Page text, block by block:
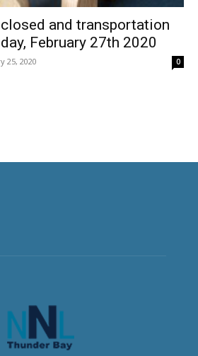
and transportation
February 27th 2020
25, 2020 0